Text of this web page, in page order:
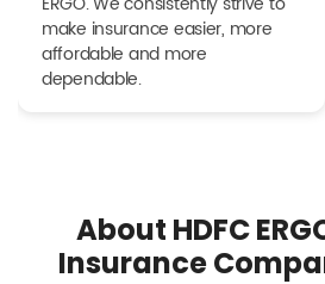
make insurance easier, more
affordable and more
dependable.
About HDFC
Insurance